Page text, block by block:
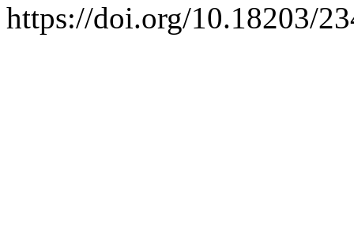
https://doi.org/10.18203/